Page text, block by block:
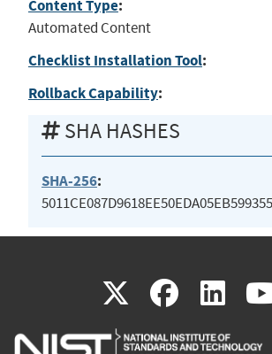
Content Type:
Automated Content
Checklist Installation Tool:
Rollback Capability:
SHA HASHES
SHA-256:
X(link
is
(link
is
is